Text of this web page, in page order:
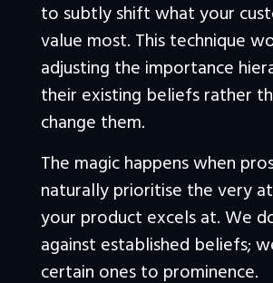
to subtly shift what your
value most. This technique
adjusting the importance
their existing beliefs rather
change them.
The magic happens when
naturally prioritise the very
your product excels at. We
against established beliefs;
certain ones to prominence.